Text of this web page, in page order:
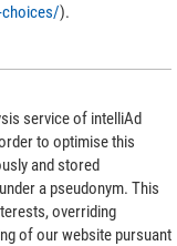
).
service of intelliAd
to optimise this
and stored
a pseudonym. This
overriding
of our website pursuant